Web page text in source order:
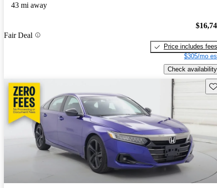
43 mi away
Fair Deal
Price includes fees
$305/mo
Check availability